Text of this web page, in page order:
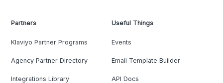
Partners
Klaviyo Partner Programs
Agency Partner Directory
Integrations Library
Useful Things
Events
Email Template Builder
API Docs